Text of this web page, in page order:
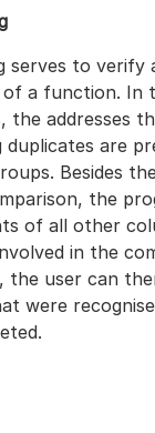
serves to verify
a function. In
the addresses
duplicates are
Besides
the
of all other
in the
user can
were